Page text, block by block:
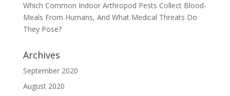
Which Common Indoor Arthropod Pests Collect Blood-
Meals From Humans, And What Medical Threats Do
They Pose?
Archives
September 2020
August 2020